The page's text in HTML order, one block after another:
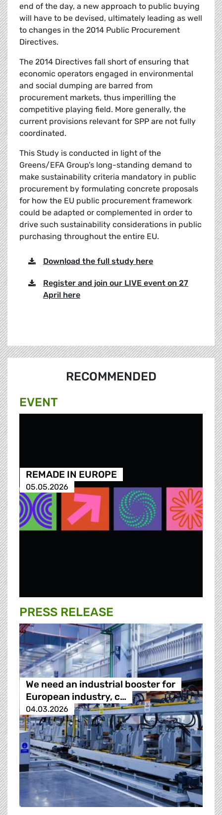
end of the day, a new approach to public buying
will have to be devised, ultimately leading as well
to changes in the 2014 Public Procurement
Directives.
The 2014 Directives fall short of ensuring that
economic operators engaged in environmental
and social dumping are barred from
procurement markets, thus imperilling the
competitive playing field. More generally, the
current provisions relevant for SPP are not fully
coordinated.
This Study is conducted in light of the
Greens/EFA Group’s long-standing demand to
make sustainability criteria mandatory in public
procurement by formulating concrete proposals
for how the EU public procurement framework
could be adapted or complemented in order to
drive such sustainability considerations in public
purchasing throughout the entire EU.
Download the full study here
Register and join our LIVE event on 27
April here
RECOMMENDED
EVENT
REMADE IN EUROPE
05.05.2026
PRESS RELEASE
We need an industrial booster for
European industry, c…
04.03.2026